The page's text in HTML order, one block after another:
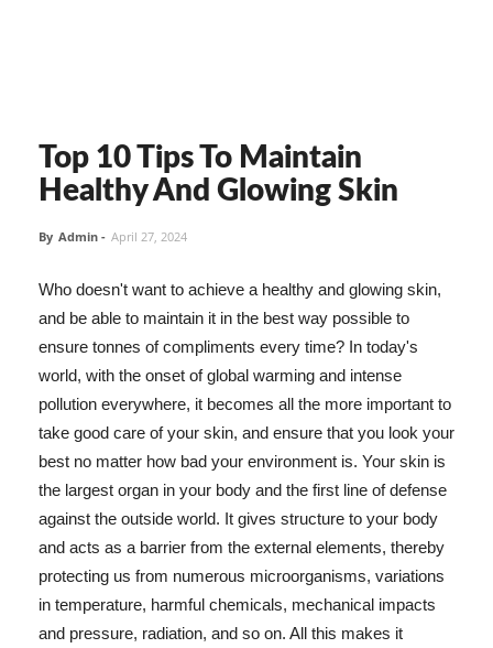
Top 10 Tips To Maintain
Healthy And Glowing Skin
By Admin - April 27, 2024
Who doesn't want to achieve a healthy and glowing skin,
and be able to maintain it in the best way possible to
ensure tonnes of compliments every time? In today's
world, with the onset of global warming and intense
pollution everywhere, it becomes all the more important to
take good care of your skin, and ensure that you look your
best no matter how bad your environment is. Your skin is
the largest organ in your body and the first line of defense
against the outside world. It gives structure to your body
and acts as a barrier from the external elements, thereby
protecting us from numerous microorganisms, variations
in temperature, harmful chemicals, mechanical impacts
and pressure, radiation, and so on. All this makes it